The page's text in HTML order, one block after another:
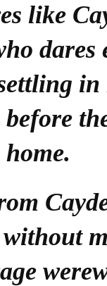
like
dares
in
home.